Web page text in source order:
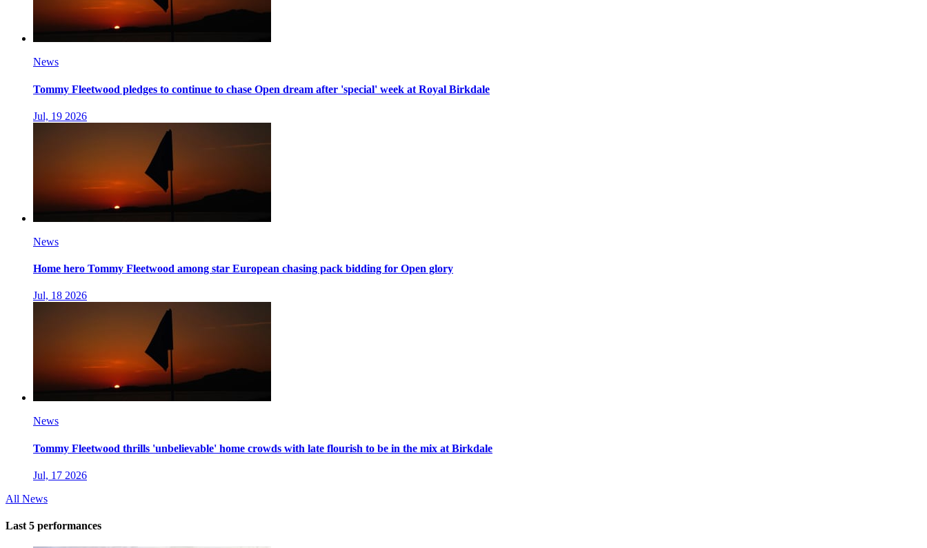
News
Tommy Fleetwood pledges to continue to chase Open dream after 'special' week at Royal Birkdale
Jul, 19 2026
News
Home hero Tommy Fleetwood among star European chasing pack bidding for Open glory
Jul, 18 2026
News
Tommy Fleetwood thrills 'unbelievable' home crowds with late flourish to be in the mix at Birkdale
Jul, 17 2026
All News
Last 5 performances